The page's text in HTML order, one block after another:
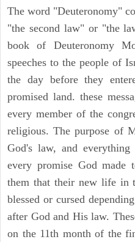
The word "Deuteronomy"
"the second law" or "the
book of Deuteronomy
speeches to the people of
the day before they
promised land. these
every member of the
religious. The purpose of
God's law, and
every promise God made
them that their new life in
blessed or cursed
after God and His law.
on the 11th month of the